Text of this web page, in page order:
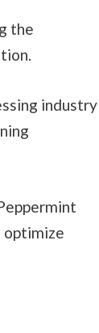
the
industry
optimize